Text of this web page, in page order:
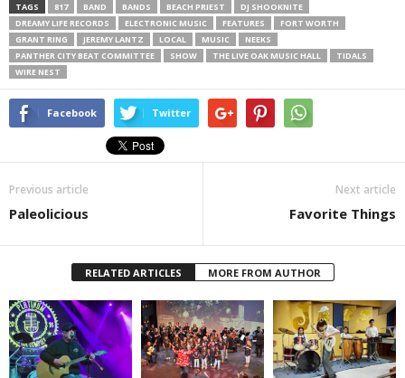
TAGS 817 BAND BANDS BEACH PRIEST
DJ SHOOKNITE
DREAMY LIFE RECORDS
ELECTRONIC MUSIC FEATURES
FORT WORTH
GRANT RING
JEREMY LANTZ LOCAL MUSIC
NEEKS
PANTHER CITY BEAT COMMITTEE
SHOW THE LIVE OAK MUSIC HALL
TIDALS
WIRE NEST
Facebook Twitter
Previous article
Paleolicious
Next article
Favorite Things
RELATED ARTICLES MORE FROM AUTHOR